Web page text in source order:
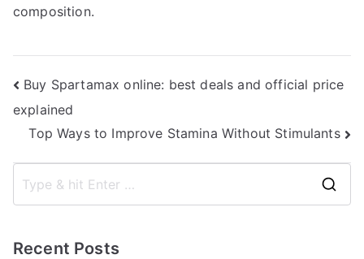
composition.
Post
navigation
Buy Spartamax online: best deals and official price
explained
Top Ways to Improve Stamina Without Stimulants
Recent Posts